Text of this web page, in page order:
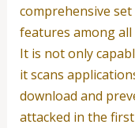
comprehensive
features among
It is not only
it scans
download and
attacked in the